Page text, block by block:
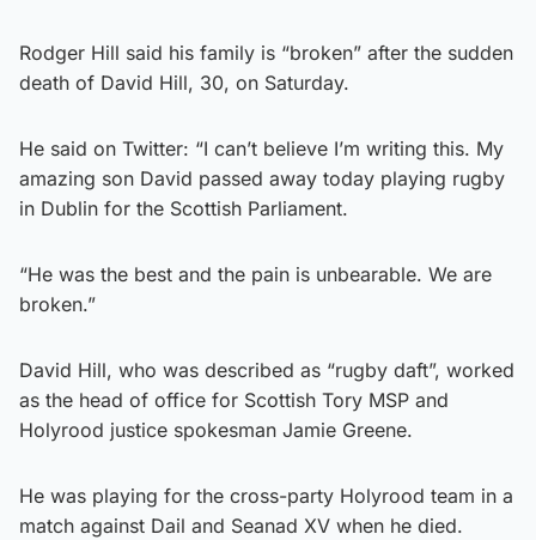
Rodger Hill said his family is “broken” after the sudden
death of David Hill, 30, on Saturday.
He said on Twitter: “I can’t believe I’m writing this. My
amazing son David passed away today playing rugby
in Dublin for the Scottish Parliament.
“He was the best and the pain is unbearable. We are
broken.”
David Hill, who was described as “rugby daft”, worked
as the head of office for Scottish Tory MSP and
Holyrood justice spokesman Jamie Greene.
He was playing for the cross-party Holyrood team in a
match against Dail and Seanad XV when he died.